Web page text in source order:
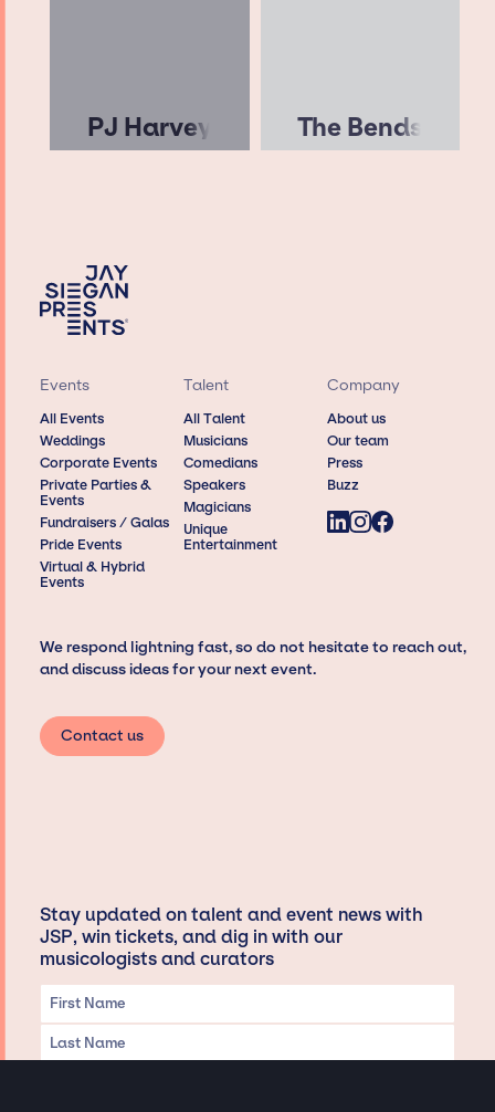
PJ Harvey The Bends
Events
All Events
Weddings
Corporate Events
Private Parties &
Events
Fundraisers / Galas
Pride Events
Virtual & Hybrid
Events
Talent
All Talent
Musicians
Comedians
Speakers
Magicians
Unique
Entertainment
Company
About us
Our team
Press
Buzz
We respond lightning fast, so do not hesitate to reach out,
and discuss ideas for your next event.
Contact us
Stay updated on talent and event news with
JSP, win tickets, and dig in with our
musicologists and curators